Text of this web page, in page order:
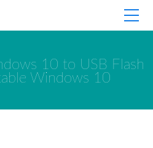
10 to USB Flash
Windows 10